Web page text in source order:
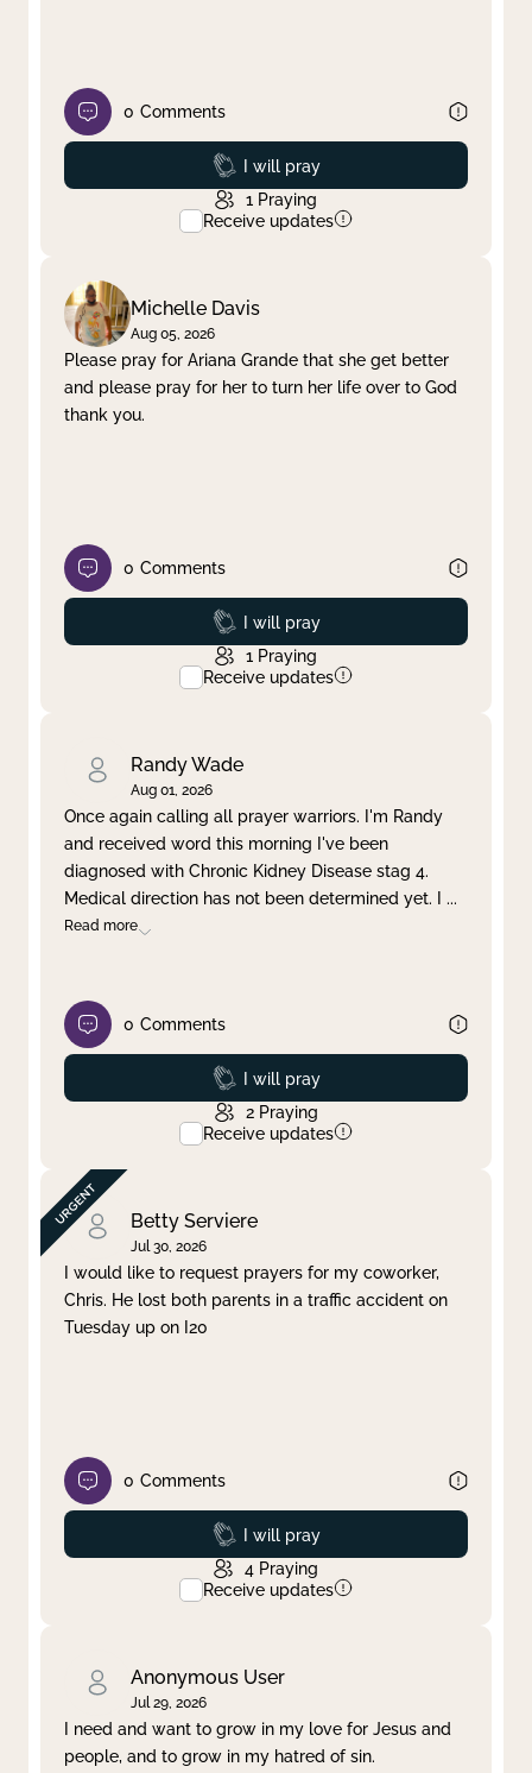
0 Comments
Prayed
I will pray
1 Praying
Receive updates
Michelle Davis
Aug 05, 2026
Please pray for Ariana Grande that she get better
and please pray for her to turn her life over to God
thank you.
0 Comments
Prayed
I will pray
1 Praying
Receive updates
Randy Wade
Aug 01, 2026
Once again calling all prayer warriors. I'm Randy
and received word this morning I've been
diagnosed with Chronic Kidney Disease stag 4.
Medical direction has not been determined yet. I ...
Read more
0 Comments
Prayed
I will pray
2 Praying
Receive updates
Betty Serviere
Jul 30, 2026
I would like to request prayers for my coworker,
Chris. He lost both parents in a traffic accident on
Tuesday up on I20
0 Comments
Prayed
I will pray
4 Praying
Receive updates
Anonymous User
Jul 29, 2026
I need and want to grow in my love for Jesus and
people, and to grow in my hatred of sin.